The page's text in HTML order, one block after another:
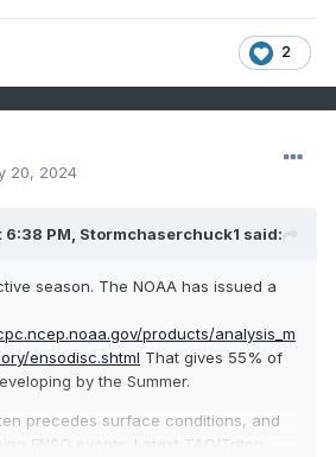
2
20, 2024
PM, Stormchaserchuck1 said:
season. The NOAA has issued a
products/analysis_m
ensodisc.shtml That gives 55% of
by the Summer.
precedes surface conditions, and
ENSO events. Latest TAO/Triton